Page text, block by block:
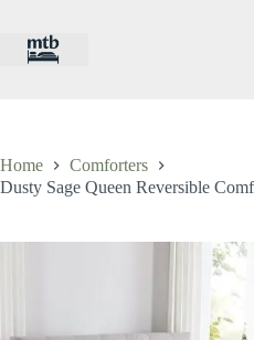
content
Home
Comforters
Dusty Sage Queen Reversible